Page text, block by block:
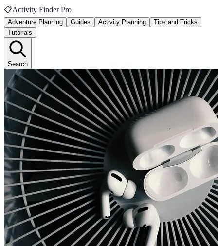
📋Activity Finder Pro
Adventure Planning Guides Activity Planning
Tips and Tricks
Tutorials
Search